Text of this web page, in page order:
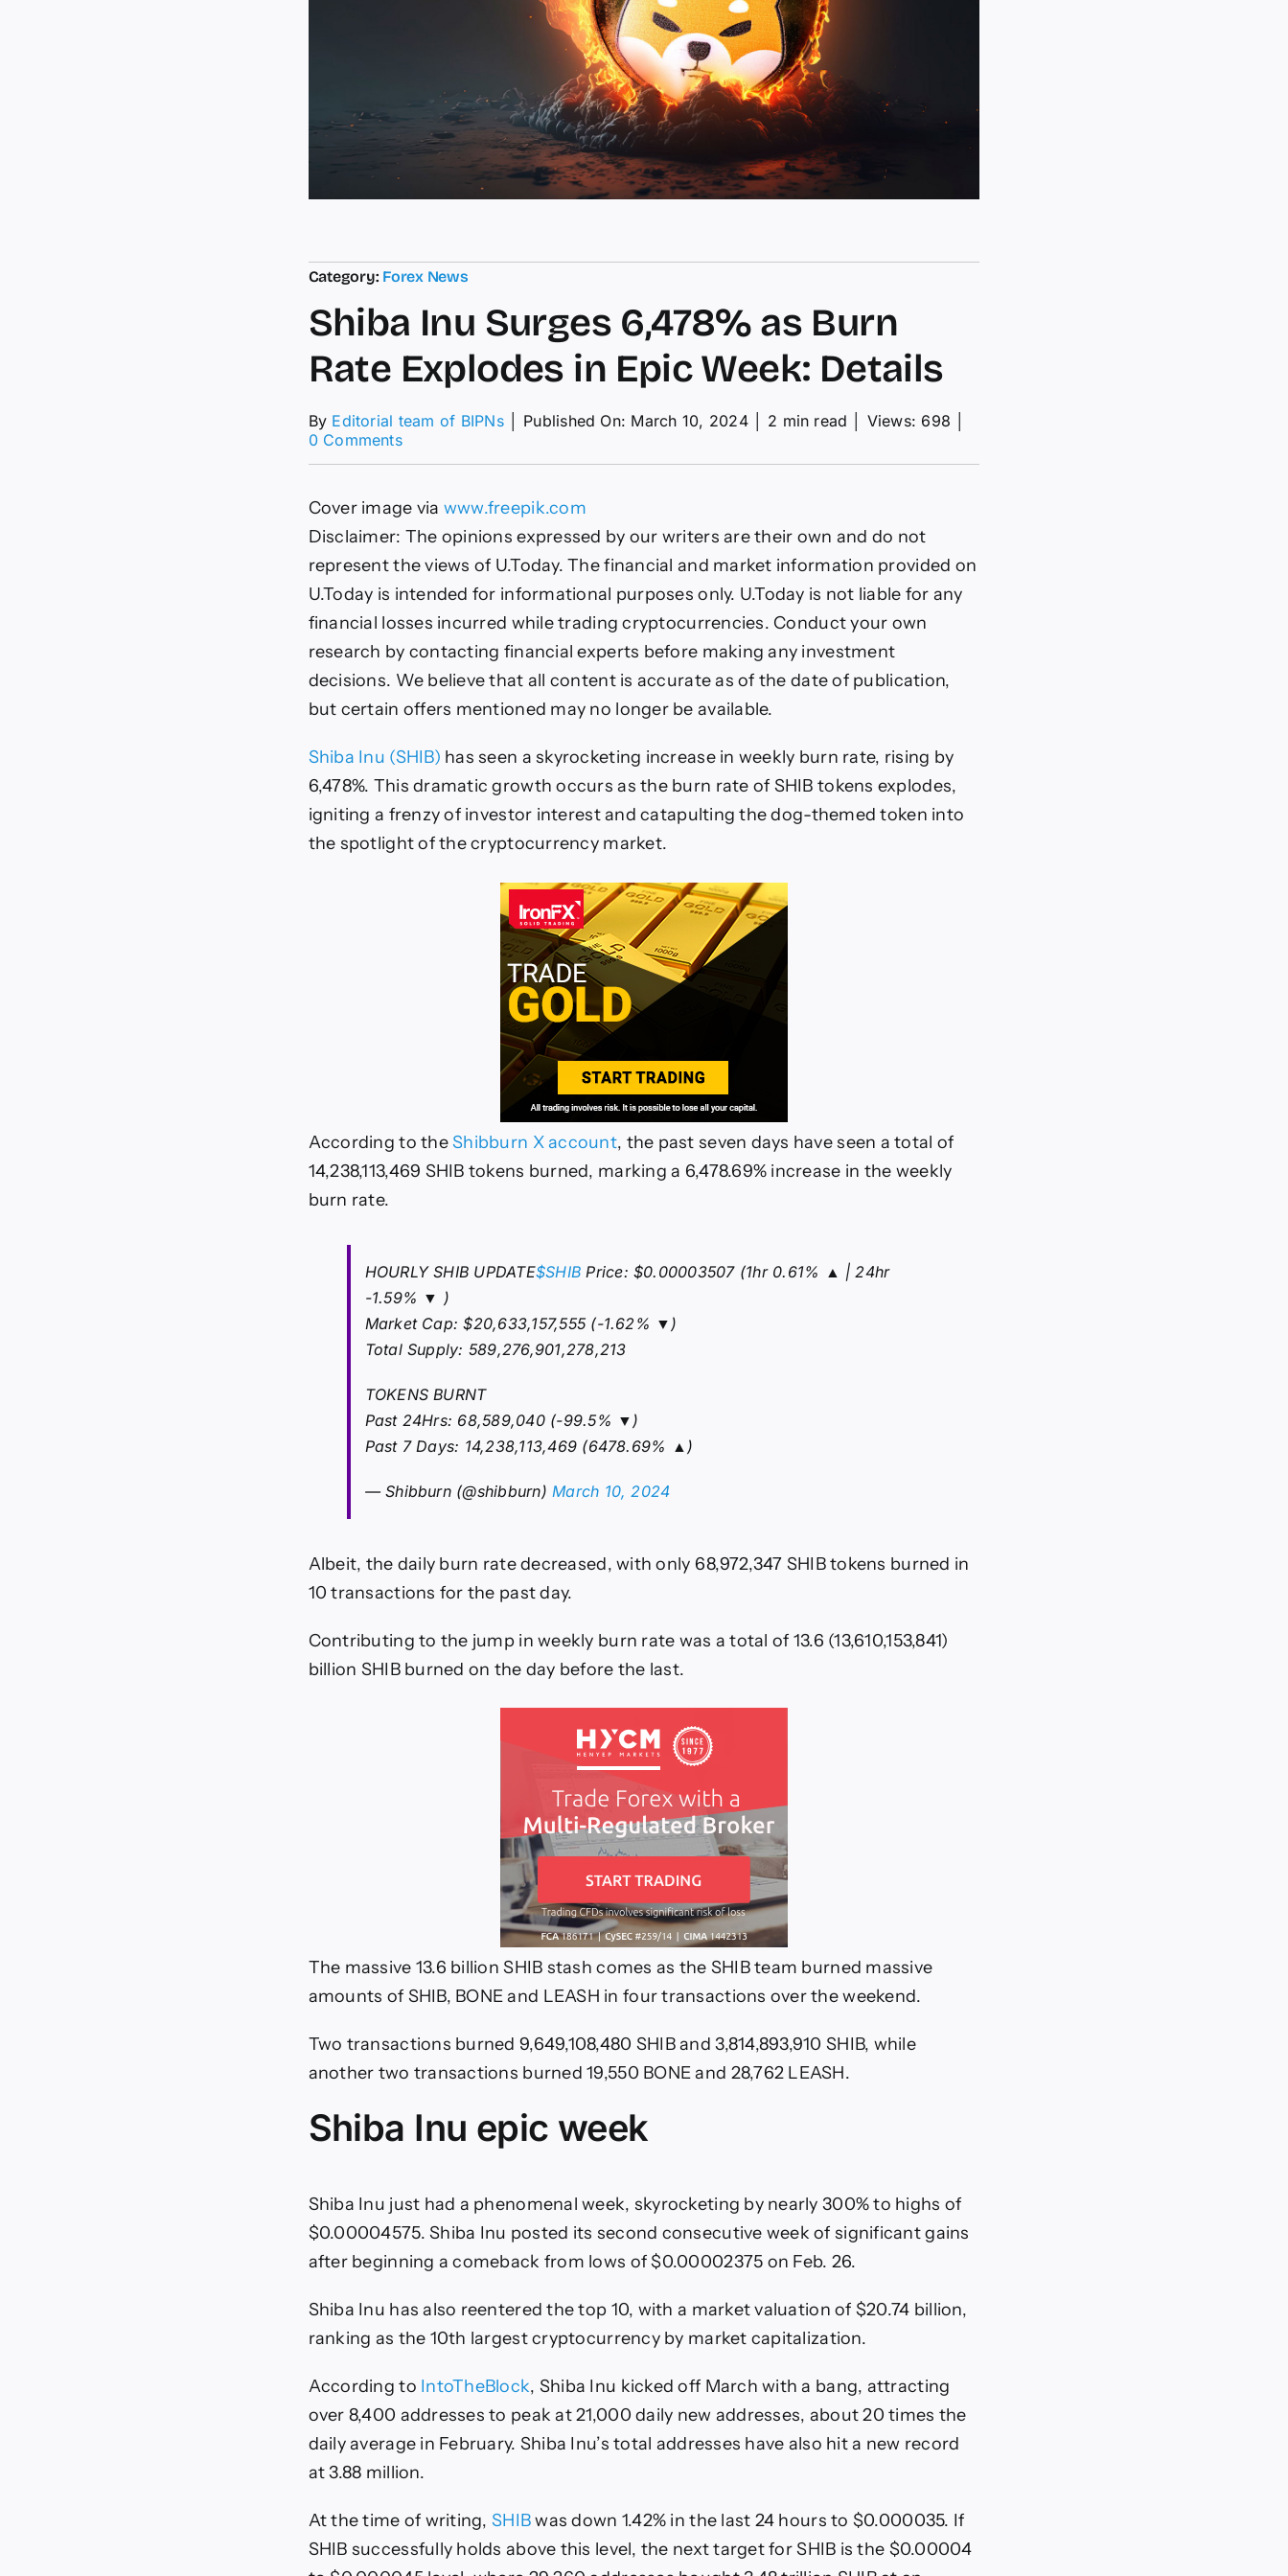
Category: Forex News
Shiba Inu Surges 6,478% as Burn
Rate Explodes in Epic Week: Details
By Editorial team of BIPNs Published On: March 10, 2024 2 min read Views: 698
0 Commentson
Surges
6,478%
as
Burn
Rate
Explodes
Epic
Week:
Details
Cover image via www.freepik.com
Disclaimer: The opinions expressed by our writers are their own and do not
represent the views of U.Today. The financial and market information provided on
U.Today is intended for informational purposes only. U.Today is not liable for any
financial losses incurred while trading cryptocurrencies. Conduct your own
research by contacting financial experts before making any investment
decisions. We believe that all content is accurate as of the date of publication,
but certain offers mentioned may no longer be available.
Shiba Inu (SHIB) has seen a skyrocketing increase in weekly burn rate, rising by
6,478%. This dramatic growth occurs as the burn rate of SHIB tokens explodes,
igniting a frenzy of investor interest and catapulting the dog-themed token into
the spotlight of the cryptocurrency market.
According to theShibburn X account, the past seven days have seen a total of
14,238,113,469 SHIB tokens burned, marking a 6,478.69% increase in the weekly
burn rate.
HOURLY SHIB UPDATE$SHIB Price: $0.00003507 (1hr 0.61% ▲ | 24hr
-1.59% ▼ )
Market Cap: $20,633,157,555 (-1.62% ▼)
Total Supply: 589,276,901,278,213
TOKENS BURNT
Past 24Hrs: 68,589,040 (-99.5% ▼)
Past 7 Days: 14,238,113,469 (6478.69% ▲)
— Shibburn (@shibburn) March 10, 2024
Albeit, the daily burn rate decreased, with only 68,972,347 SHIB tokens burned in
10 transactions for the past day.
Contributing to the jump in weekly burn rate was a total of 13.6 (13,610,153,841)
billion SHIB burned on the day before the last.
The massive 13.6 billion SHIB stash comes as the SHIB team burned massive
amounts of SHIB, BONE and LEASH in four transactions over the weekend.
Two transactions burned 9,649,108,480 SHIB and 3,814,893,910 SHIB, while
another two transactions burned 19,550 BONE and 28,762 LEASH.
Shiba Inu epic week
Shiba Inu just had a phenomenal week, skyrocketing by nearly 300% to highs of
$0.00004575. Shiba Inu posted its second consecutive week of significant gains
after beginning a comeback from lows of $0.00002375 on Feb. 26.
Shiba Inu has also reentered the top 10, with a market valuation of $20.74 billion,
ranking as the 10th largest cryptocurrency by market capitalization.
According to IntoTheBlock, Shiba Inu kicked off March with a bang, attracting
over 8,400 addresses to peak at 21,000 daily new addresses, about 20 times the
daily average in February. Shiba Inu’s total addresses have also hit a new record
at 3.88 million.
At the time of writing,SHIBwas down 1.42% in the last 24 hours to $0.000035. If
SHIB successfully holds above this level, the next target for SHIB is the $0.00004